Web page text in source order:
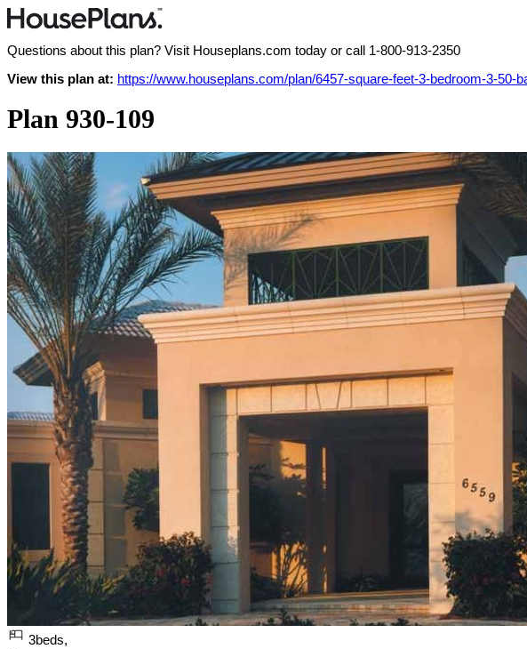
Questions about this plan? Visit Houseplans.com today or call 1-800-913-2350
View this plan at: https://www.houseplans.com/plan/6457-square-feet-3-bedroom-3-
Plan 930-109
3beds,